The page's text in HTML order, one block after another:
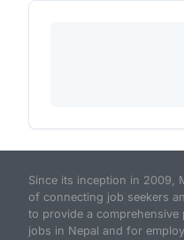
Since its inception in 2009,
of connecting job seekers
to provide a
jobs in Nepal and for